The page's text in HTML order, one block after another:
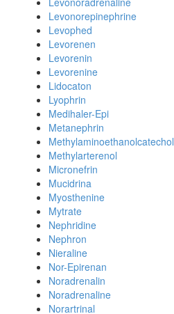
Levonorepinephrine
Levophed
Levorenen
Levorenin
Levorenine
Lidocaton
Lyophrin
Medihaler-Epi
Metanephrin
Methylaminoethanolcatechol
Methylarterenol
Micronefrin
Mucidrina
Myosthenine
Mytrate
Nephridine
Nephron
Nieraline
Nor-Epirenan
Noradrenalin
Noradrenaline
Norartrinal